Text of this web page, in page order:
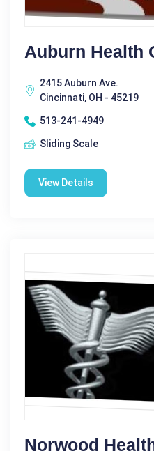
Auburn Health
2415 Auburn Ave.
Cincinnati, OH - 45219
513-241-4949
Sliding Scale
View Details
Norwood